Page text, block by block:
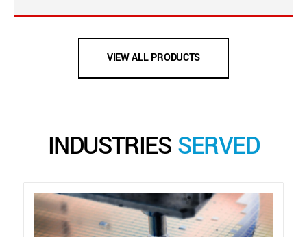
VIEW ALL PRODUCTS
INDUSTRIES SERVED